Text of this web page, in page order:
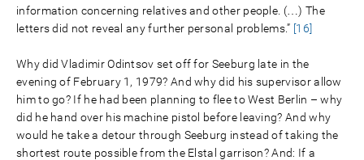
information concerning relatives and other people. (…) The
letters did not reveal any further personal problems.” [16]
Why did Vladimir Odintsov set off for Seeburg late in the
evening of February 1, 1979? And why did his supervisor allow
him to go? If he had been planning to flee to West Berlin – why
did he hand over his machine pistol before leaving? And why
would he take a detour through Seeburg instead of taking the
shortest route possible from the Elstal garrison? And: If a